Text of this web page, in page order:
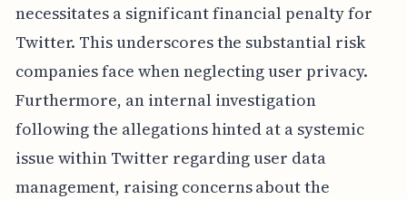
necessitates a significant financial penalty for
Twitter. This underscores the substantial risk
companies face when neglecting user privacy.
Furthermore, an internal investigation
following the allegations hinted at a systemic
issue within Twitter regarding user data
management, raising concerns about the